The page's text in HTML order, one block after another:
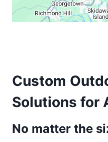
Custom
Solutions for
No matter the